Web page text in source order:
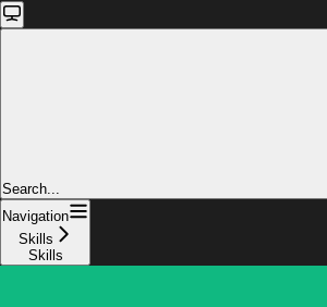
Search...
Navigation
Skills
Skills